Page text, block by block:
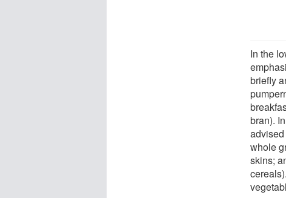
In the
briefly
bran).
whole
skins;